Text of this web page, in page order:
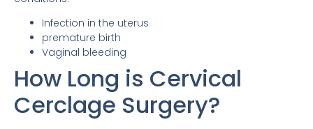
Infection in the uterus
premature birth
Vaginal bleeding
How Long is Cervical
Cerclage Surgery?